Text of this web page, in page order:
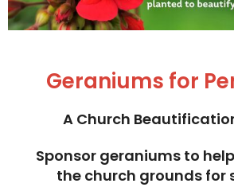
Geraniums for
A Church
Sponsor geraniums to
the church grounds for